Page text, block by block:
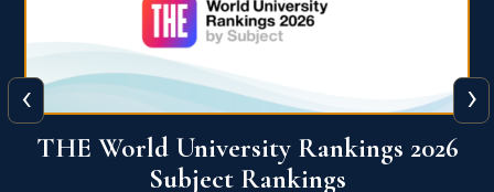
QS World University Ranking 2026
‹ ›